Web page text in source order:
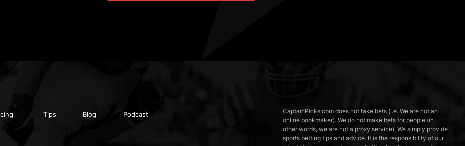
Tips Blog Podcast
CaptainPicks.com does not take bets (i.e. We are not an
online bookmaker). We do not make bets for people (in
other words, we are not a proxy service). We simply provide
sports betting tips and advice. It is the responsibility of our